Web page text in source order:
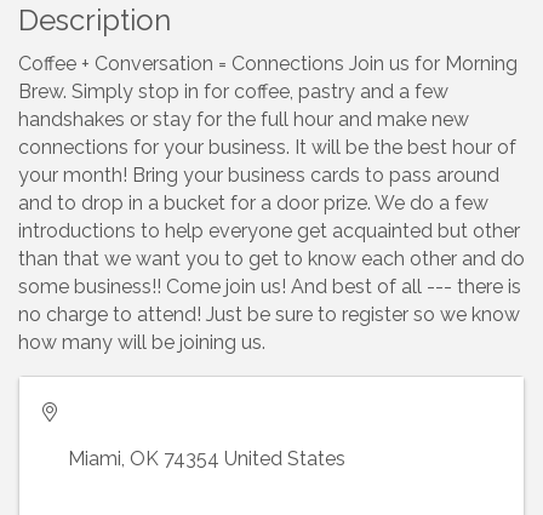
Description
Coffee + Conversation = Connections Join us for Morning
Brew. Simply stop in for coffee, pastry and a few
handshakes or stay for the full hour and make new
connections for your business. It will be the best hour of
your month! Bring your business cards to pass around
and to drop in a bucket for a door prize. We do a few
introductions to help everyone get acquainted but other
than that we want you to get to know each other and do
some business!! Come join us! And best of all --- there is
no charge to attend! Just be sure to register so we know
how many will be joining us.
Miami OK 74354 United States